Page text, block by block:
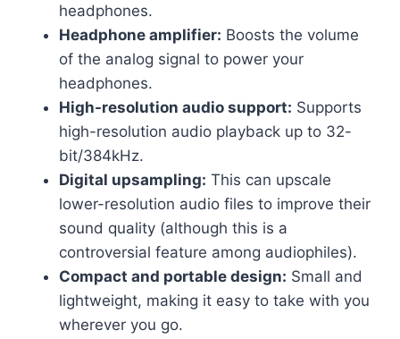
headphones.
Headphone amplifier: Boosts the volume
of the analog signal to power your
headphones.
High-resolution audio support: Supports
high-resolution audio playback up to 32-
bit/384kHz.
Digital upsampling: This can upscale
lower-resolution audio files to improve their
sound quality (although this is a
controversial feature among audiophiles).
Compact and portable design: Small and
lightweight, making it easy to take with you
wherever you go.